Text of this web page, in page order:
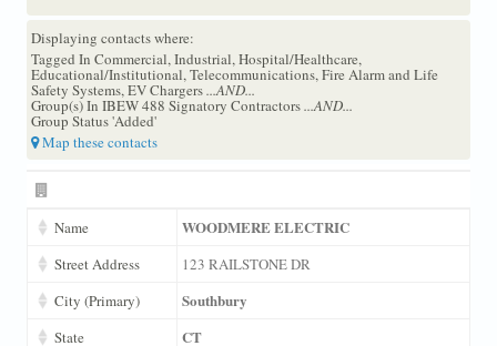
Displaying contacts where:
Tagged In Commercial, Industrial, Hospital/Healthcare,
Educational/Institutional, Telecommunications, Fire Alarm and Life
Safety Systems, EV Chargers...AND...
Group(s) In IBEW 488 Signatory Contractors...AND...
Group Status 'Added'
Map these contacts
Name WOODMERE ELECTRIC
Street Address
123 RAILSTONE DR
City (Primary)
Southbury
State CT